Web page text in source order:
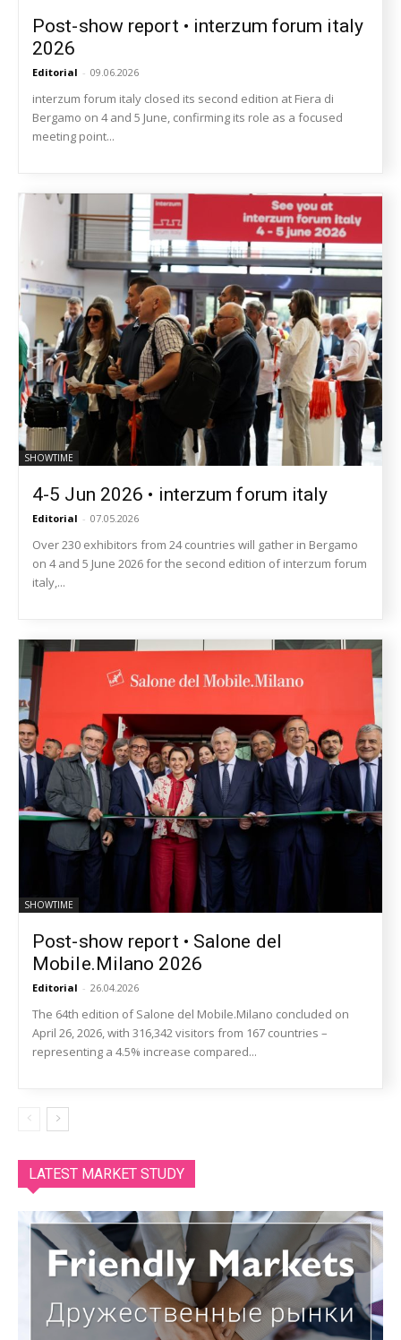
Post-show report • interzum forum italy
2026
Editorial - 09.06.2026
interzum forum italy closed its second edition at Fiera di
Bergamo on 4 and 5 June, confirming its role as a focused
meeting point...
SHOWTIME
4-5 Jun 2026 • interzum forum italy
Editorial - 07.05.2026
Over 230 exhibitors from 24 countries will gather in Bergamo
on 4 and 5 June 2026 for the second edition of interzum forum
italy,...
SHOWTIME
Post-show report • Salone del
Mobile.Milano 2026
Editorial - 26.04.2026
The 64th edition of Salone del Mobile.Milano concluded on
April 26, 2026, with 316,342 visitors from 167 countries –
representing a 4.5% increase compared...
LATEST MARKET STUDY